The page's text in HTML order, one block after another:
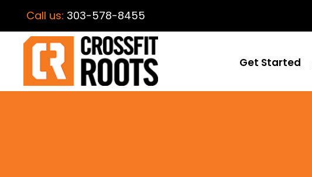
Call us: 303-578-8455
Get Started